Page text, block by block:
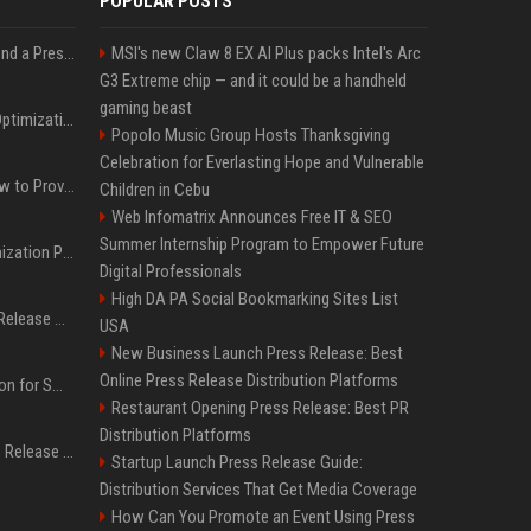
Best Day and Time to Send a Press Release for Media Pick Up
Press Release SEO: 14 Optimizations That Actually Move Rankings
AI Visibility Tracking: How to Prove Your PR Got Cited
Generative Engine Optimization PR Starter Guide
How to Get Your Press Release Cited in Google AI Overviews
Press Release Distribution for Small Business Cheapest Path to Real Coverage
Affordable Crypto Press Release Distribution with Global Coverage
MSI's new Claw 8 EX AI Plus packs Intel's Arc
G3 Extreme chip — and it could be a handheld
gaming beast
Popolo Music Group Hosts Thanksgiving
Celebration for Everlasting Hope and Vulnerable
Children in Cebu
Web Infomatrix Announces Free IT & SEO
Summer Internship Program to Empower Future
Digital Professionals
High DA PA Social Bookmarking Sites List
USA
New Business Launch Press Release: Best
Online Press Release Distribution Platforms
Restaurant Opening Press Release: Best PR
Distribution Platforms
Startup Launch Press Release Guide:
Distribution Services That Get Media Coverage
How Can You Promote an Event Using Press